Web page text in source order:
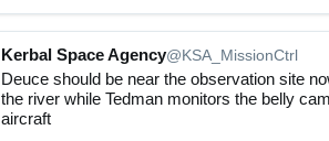
Kerbal Space Agency@KSA_MissionCtrl
Deuce should be near the observation site
the river while Tedman monitors the belly
aircraft